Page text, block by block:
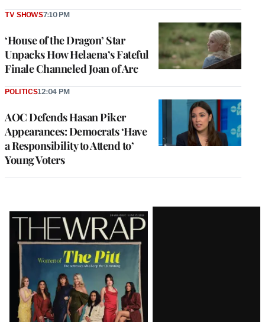
‘House of the Dragon’ Star
Unpacks How Helaena’s Fateful
Finale Channeled Joan of Arc
TV SHOWS7:10 PM
AOC Defends Hasan Piker
Appearances: Democrats ‘Have
a Responsibility to Attend to’
Young Voters
POLITICS12:04 PM
Latest
Magazine
Issue